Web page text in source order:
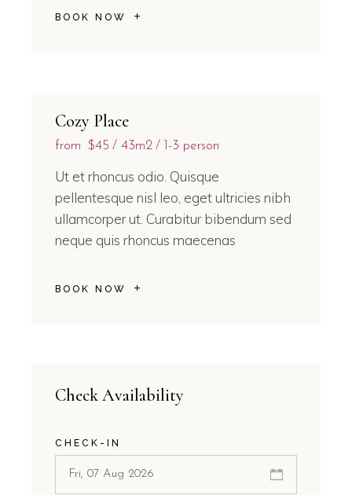
BOOK NOW
Cozy Place
from $45 43m2 1-3 person
Ut et rhoncus odio. Quisque
pellentesque nisl leo, eget ultricies nibh
ullamcorper ut. Curabitur bibendum sed
neque quis rhoncus maecenas
BOOK NOW
Check Availability
CHECK-IN